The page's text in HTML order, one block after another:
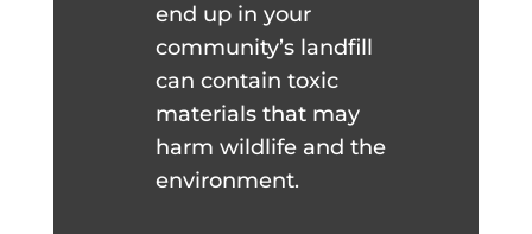
end up in your
community’s landfill
can contain toxic
materials that may
harm wildlife and the
environment.